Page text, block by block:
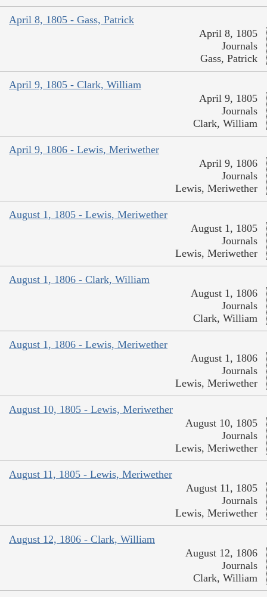
April 8, 1805 - Gass, Patrick
April 8, 1805
Journals
Gass, Patrick
April 9, 1805 - Clark, William
April 9, 1805
Journals
Clark, William
April 9, 1806 - Lewis, Meriwether
April 9, 1806
Journals
Lewis, Meriwether
August 1, 1805 - Lewis, Meriwether
August 1, 1805
Journals
Lewis, Meriwether
August 1, 1806 - Clark, William
August 1, 1806
Journals
Clark, William
August 1, 1806 - Lewis, Meriwether
August 1, 1806
Journals
Lewis, Meriwether
August 10, 1805 - Lewis, Meriwether
August 10, 1805
Journals
Lewis, Meriwether
August 11, 1805 - Lewis, Meriwether
August 11, 1805
Journals
Lewis, Meriwether
August 12, 1806 - Clark, William
August 12, 1806
Journals
Clark, William